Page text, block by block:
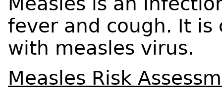
fever and cough. It is
with measles virus.
Measles Risk